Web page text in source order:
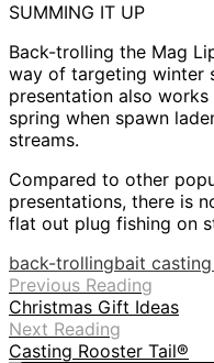
SUMMING IT UP
Back-trolling the Mag
way of targeting winter
presentation also
spring when spawn
streams.
Compared to other
presentations, there is
flat out plug fishing on
back-trollingbait
Previous Reading
Christmas Gift Ideas
Next Reading
Casting Rooster Tail®